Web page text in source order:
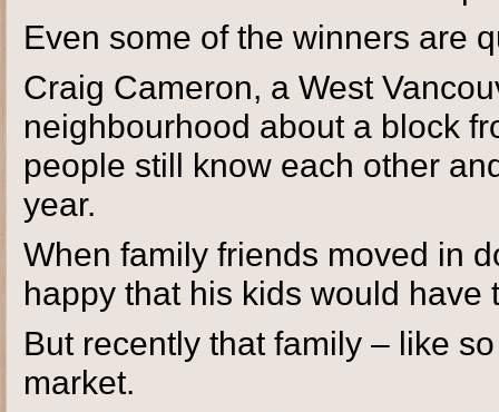
Even some of the winners are
Craig Cameron, a West
neighbourhood about a block
people still know each other
year.
When family friends moved in
happy that his kids would have
But recently that family – like
market.